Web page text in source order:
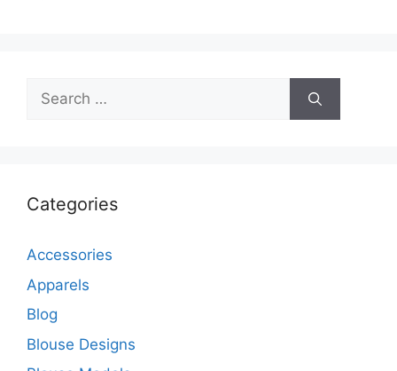
Search
for:
Categories
Accessories
Apparels
Blog
Blouse Designs